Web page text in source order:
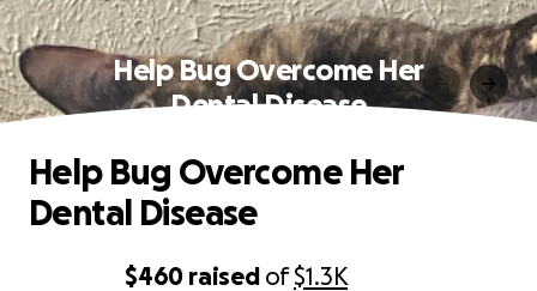
Help Bug Overcome Her
Dental Disease
$460 raised of$1.3K
Help Bug Overcome Her
Dental Disease